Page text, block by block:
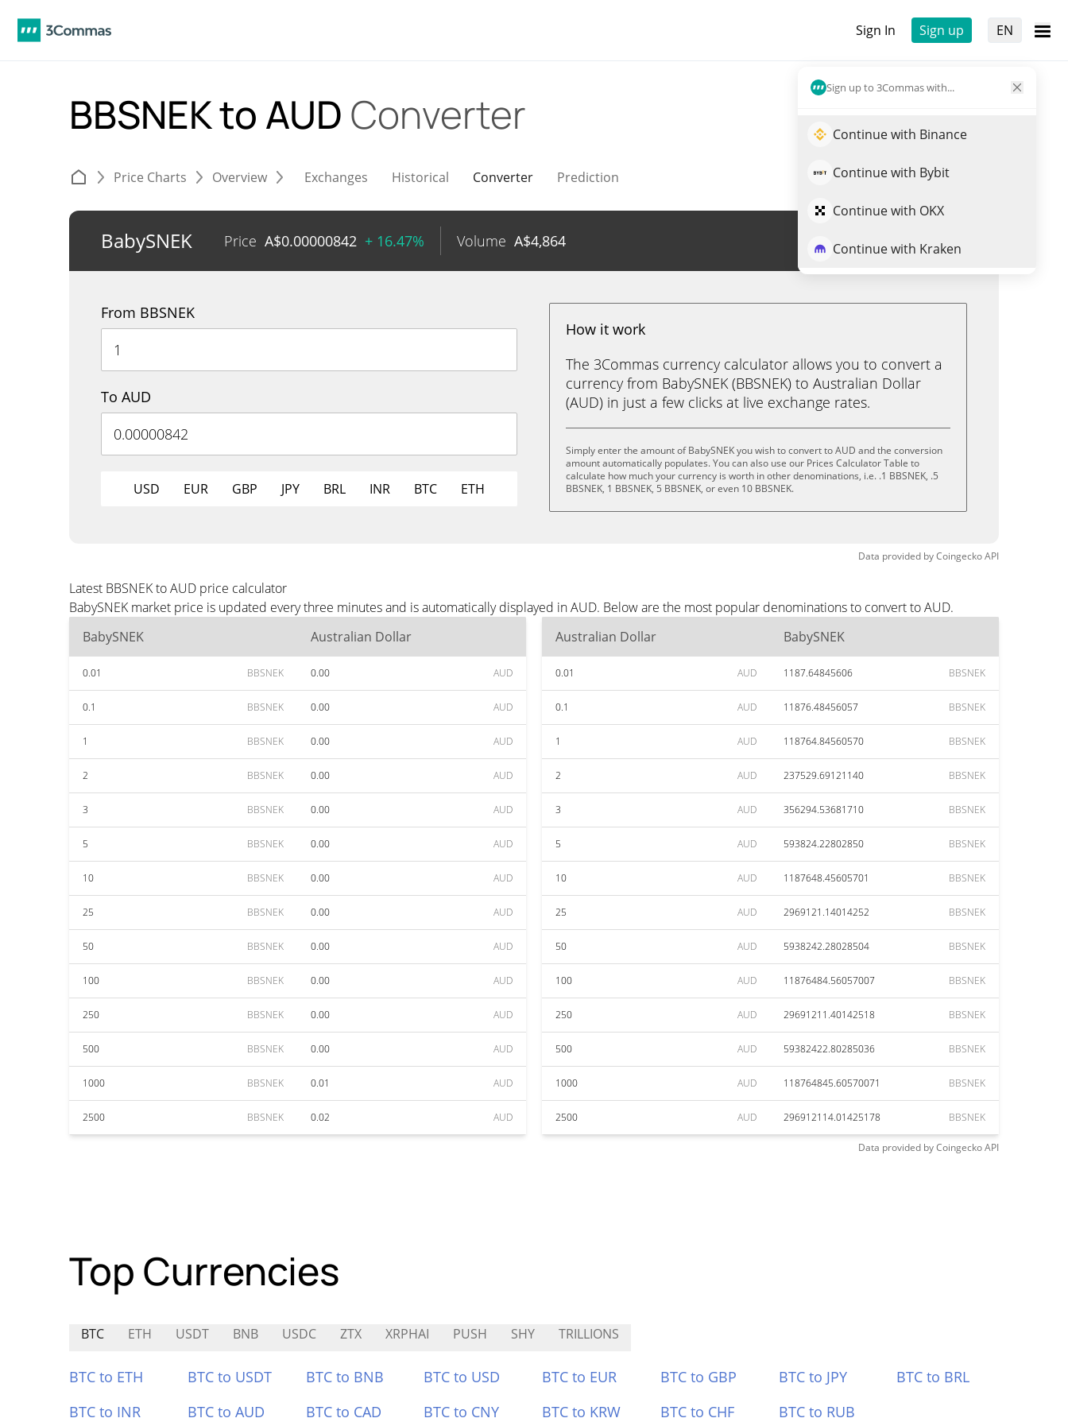
Sign In Sign up EN
Sign up to 3Commas with...
Continue with Binance
Continue with Bybit
Continue with OKX
Continue with Kraken
BBSNEK to AUD Converter
Price Charts Overview Exchanges Historical Converter Prediction
BabySNEK Price A$0.00000842 + 16.47% Volume A$4,864 Trade BBSNEK
From BBSNEK
To AUD
USD EUR GBP JPY BRL INR BTC ETH
How it work
The 3Commas currency calculator allows you to convert a
currency from BabySNEK (BBSNEK) to Australian Dollar
(AUD) in just a few clicks at live exchange rates.
Simply enter the amount of BabySNEK you wish to convert to AUD and the conversion
amount automatically populates. You can also use our Prices Calculator Table to
calculate how much your currency is worth in other denominations, i.e. .1 BBSNEK, .5
BBSNEK, 1 BBSNEK, 5 BBSNEK, or even 10 BBSNEK.
Data provided byCoingeckoAPI
Latest BBSNEK to AUD price calculator
BabySNEK market price is updated every three minutes and is automatically displayed in AUD. Below are the most popular denominations to convert to AUD.
BabySNEK
Australian Dollar
0.01 BBSNEK 0.00 AUD
0.1 BBSNEK 0.00 AUD
1 BBSNEK 0.00 AUD
2 BBSNEK 0.00 AUD
3 BBSNEK 0.00 AUD
5 BBSNEK 0.00 AUD
10 BBSNEK 0.00 AUD
25 BBSNEK 0.00 AUD
50 BBSNEK 0.00 AUD
100 BBSNEK 0.00 AUD
250 BBSNEK 0.00 AUD
500 BBSNEK 0.00 AUD
1000 BBSNEK 0.01 AUD
2500 BBSNEK 0.02 AUD
Australian Dollar BabySNEK
0.01 AUD 1187.64845606 BBSNEK
0.1 AUD 11876.48456057 BBSNEK
1 AUD 118764.84560570 BBSNEK
2 AUD 237529.69121140 BBSNEK
3 AUD 356294.53681710 BBSNEK
5 AUD 593824.22802850 BBSNEK
10 AUD 1187648.45605701 BBSNEK
25 AUD 2969121.14014252 BBSNEK
50 AUD 5938242.28028504 BBSNEK
100 AUD 11876484.56057007 BBSNEK
250 AUD 29691211.40142518 BBSNEK
500 AUD 59382422.80285036 BBSNEK
1000 AUD 118764845.60570071 BBSNEK
2500 AUD 296912114.01425178 BBSNEK
Data provided byCoingeckoAPI
Top Currencies
BTC ETH USDT BNB USDC ZTX XRPHAI PUSH SHY TRILLIONS
BTC to ETH BTC to USDT BTC to BNB BTC to USD BTC to EUR BTC to GBP BTC to JPY
BTC to BRL
BTC to INR
BTC to AUD BTC to CAD BTC to CNY BTC to KRW BTC to CHF BTC to RUB